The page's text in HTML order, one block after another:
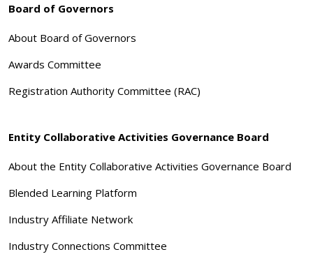
Board of Governors
About Board of Governors
Awards Committee
Registration Authority Committee (RAC)
Entity Collaborative Activities Governance Board
About the Entity Collaborative Activities Governance Board
Blended Learning Platform
Industry Affiliate Network
Industry Connections Committee